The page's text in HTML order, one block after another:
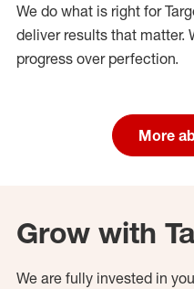
We do what is right for
deliver results that matter.
progress over perfection.
More
Grow with
We are fully invested in